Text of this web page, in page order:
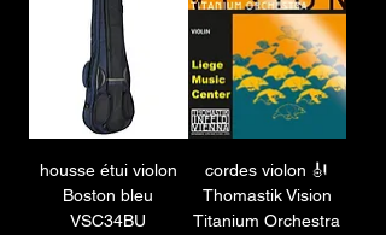
housse étui violon
Boston bleu
VSC34BU
cordes violon 🎻
Thomastik Vision
Titanium Orchestra